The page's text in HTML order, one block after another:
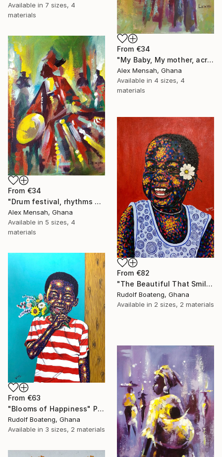
Available in 7 sizes, 4
materials
From €34
"My Baby, My mother, acrylic painting" Print
Alex Mensah, Ghana
Available in 4 sizes, 4
materials
From €34
"Drum festival, rhythms of culture hand-painted African art" Print
Alex Mensah, Ghana
Available in 5 sizes, 4
materials
From €82
"The Beautiful That Smile" Print
Rudolf Boateng, Ghana
Available in 2 sizes, 2 materials
From €63
"Blooms of Happiness" Print
Rudolf Boateng, Ghana
Available in 3 sizes, 2 materials